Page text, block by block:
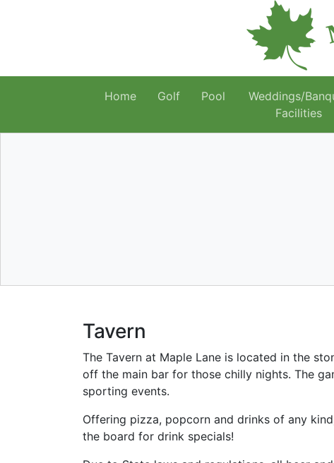
Home Golf Pool
Weddings/
Facilities
Tavern
The Tavern at Maple Lane is located in the
off the main bar for those chilly nights. The
sporting events.
Offering pizza, popcorn and drinks of any
the board for drink specials!